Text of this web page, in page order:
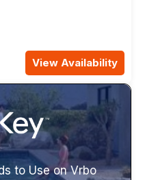
View Availability
to Use on Vrbo